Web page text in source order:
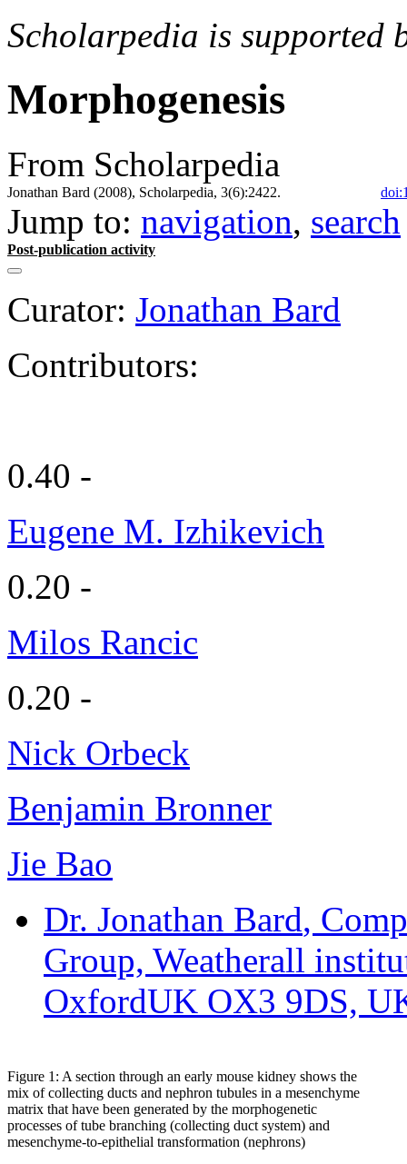
Scholarpedia is supported
Morphogenesis
From Scholarpedia
Jonathan Bard (2008), Scholarpedia, 3(6):2422.
Jump to: navigation, search
Post-publication activity
Curator: Jonathan Bard
Contributors:
0.40 -
Eugene M. Izhikevich
0.20 -
Milos Rancic
0.20 -
Nick Orbeck
Benjamin Bronner
Jie Bao
Dr. Jonathan Bard,
Group, Weatherall
OxfordUK OX3 9DS,
Figure 1: A section through an early mouse kidney shows the
mix of collecting ducts and nephron tubules in a mesenchyme
matrix that have been generated by the morphogenetic
processes of tube branching (collecting duct system) and
mesenchyme-to-epithelial transformation (nephrons)